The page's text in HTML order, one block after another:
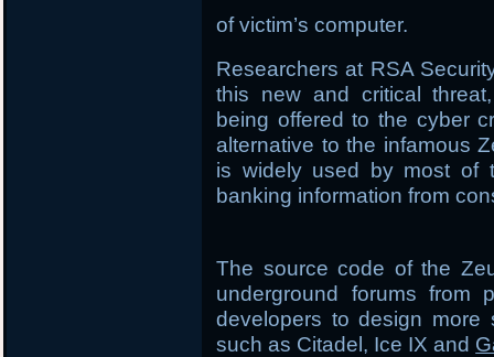
of victim’s computer.
Researchers at RSA
this new and critical
being offered to the cyber
alternative to the infamous
is widely used by most of
banking information from
The source code of the
underground forums from
developers to design more
such as Citadel, Ice IX and